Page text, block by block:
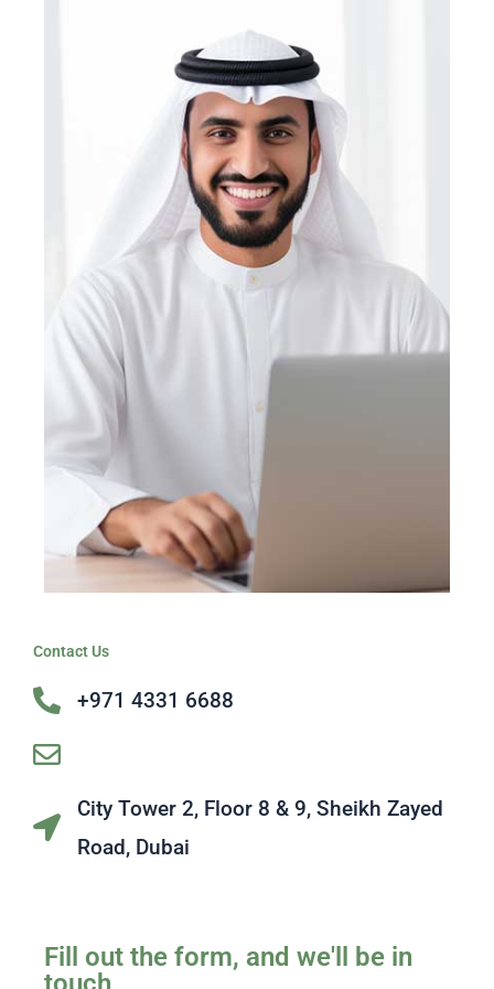
Contact Us
+971 4331 6688
City Tower 2, Floor 8 & 9, Sheikh Zayed
Road, Dubai
Fill out the form, and we'll be in